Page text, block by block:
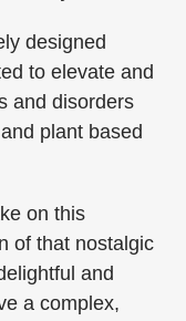
designed
to elevate and
and disorders
plant based
on this
of that nostalgic
and
a complex,